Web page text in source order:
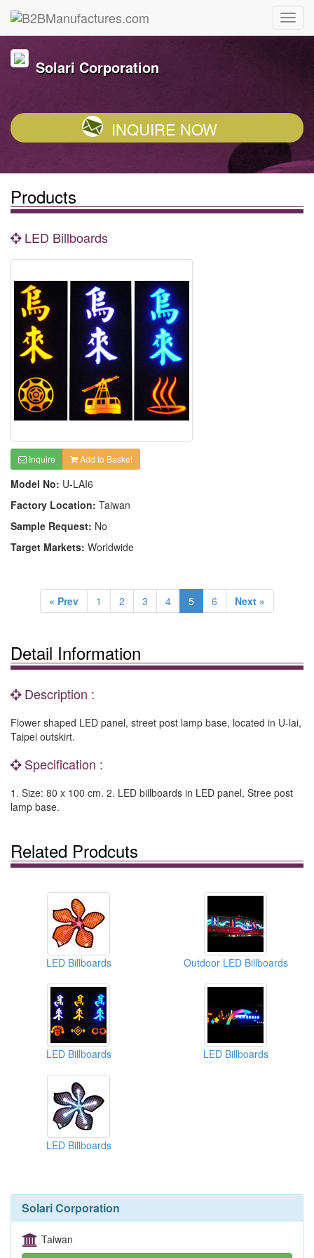
Solari Corporation
INQUIRE NOW
Products
LED Billboards
Inquire Add to Basket
Model No: U-LAI6
Factory Location: Taiwan
Sample Request: No
Target Markets: Worldwide
« Prev 1 2 3 4 5 6 Next »
Detail Information
Description :
Flower shaped LED panel, street post lamp base, located in U-lai,
Taipei outskirt.
Specification :
1. Size: 80 x 100 cm. 2. LED billboards in LED panel, Stree post
lamp base.
Related Prodcuts
LED Billboards Outdoor LED Billboards
LED Billboards LED Billboards
LED Billboards
Solari Corporation
Taiwan